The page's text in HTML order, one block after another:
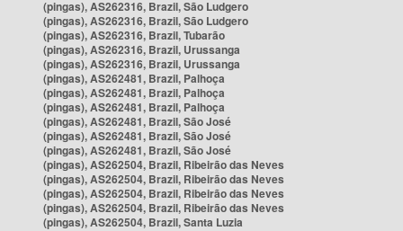
(pingas), AS262316, Brazil, São Ludgero
(pingas), AS262316, Brazil, São Ludgero
(pingas), AS262316, Brazil, Tubarão
(pingas), AS262316, Brazil, Urussanga
(pingas), AS262316, Brazil, Urussanga
(pingas), AS262481, Brazil, Palhoça
(pingas), AS262481, Brazil, Palhoça
(pingas), AS262481, Brazil, Palhoça
(pingas), AS262481, Brazil, São José
(pingas), AS262481, Brazil, São José
(pingas), AS262481, Brazil, São José
(pingas), AS262504, Brazil, Ribeirão das Neves
(pingas), AS262504, Brazil, Ribeirão das Neves
(pingas), AS262504, Brazil, Ribeirão das Neves
(pingas), AS262504, Brazil, Ribeirão das Neves
(pingas), AS262504, Brazil, Santa Luzia